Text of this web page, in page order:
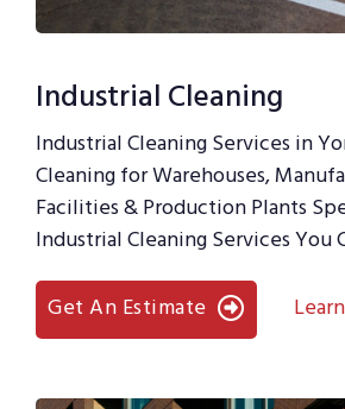
Industrial Cleaning
Industrial Cleaning Services in
Cleaning for Warehouses,
Facilities & Production Plants
Industrial Cleaning Services You
Get An Estimate